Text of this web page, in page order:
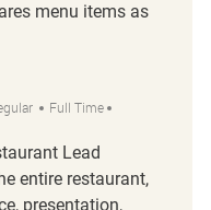
menu items as
Job Type
Full Time
Lead
entire restaurant,
presentation,